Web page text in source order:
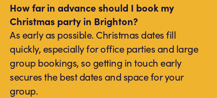
How far in advance should I book my
Christmas party in Brighton?
As early as possible. Christmas dates fill
quickly, especially for office parties and large
group bookings, so getting in touch early
secures the best dates and space for your
group.